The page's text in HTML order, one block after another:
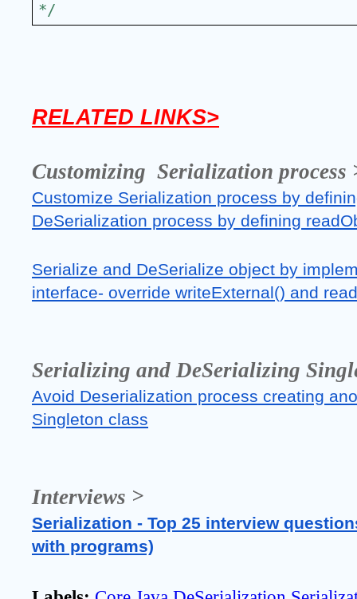
*/
RELATED LINKS>
Customizing  Serialization process
Customize Serialization process by
DeSerialization process by defining
Serialize and DeSerialize object by
interface- override writeExternal() and
Serializing and DeSerializing
Avoid Deserialization process creating
Singleton class
Interviews >
Serialization - Top 25 interview
with programs)